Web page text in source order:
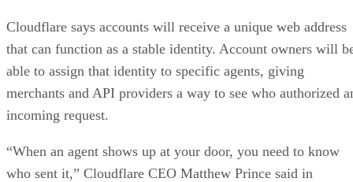
Cloudflare says accounts will receive a unique web address
that can function as a stable identity. Account owners will
able to assign that identity to specific agents, giving
merchants and API providers a way to see who authorized
incoming request.
“When an agent shows up at your door, you need to know
who sent it,” Cloudflare CEO Matthew Prince said in